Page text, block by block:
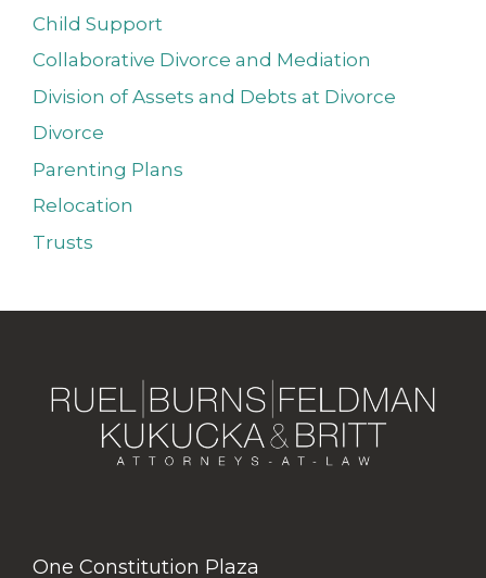
Child Support
Collaborative Divorce and Mediation
Division of Assets and Debts at Divorce
Divorce
Parenting Plans
Relocation
Trusts
One Constitution Plaza